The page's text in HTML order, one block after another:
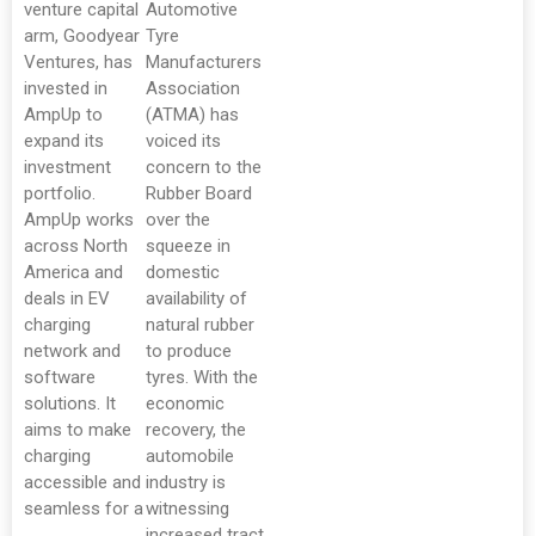
venture capital
arm, Goodyear
Ventures, has
invested in
AmpUp to
expand its
investment
portfolio.
AmpUp works
across North
America and
deals in EV
charging
network and
software
solutions. It
aims to make
charging
accessible and
seamless for a
Automotive
Tyre
Manufacturers
Association
(ATMA) has
voiced its
concern to the
Rubber Board
over the
squeeze in
domestic
availability of
natural rubber
to produce
tyres. With the
economic
recovery, the
automobile
industry is
witnessing